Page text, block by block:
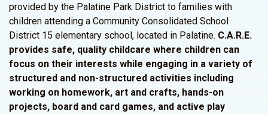
provided by the Palatine Park District to families with
children attending a Community Consolidated School
District 15 elementary school, located in Palatine. C.A.R.E.
provides safe, quality childcare where children can
focus on their interests while engaging in a variety of
structured and non-structured activities including
working on homework, art and crafts, hands-on
projects, board and card games, and active play